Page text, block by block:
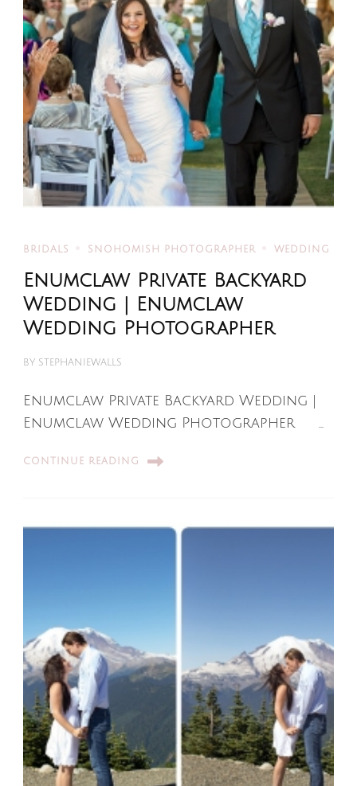
BRIDALS SNOHOMISH PHOTOGRAPHER WEDDING
Enumclaw Private Backyard
Wedding | Enumclaw
Wedding Photographer
BY STEPHANIEWALLS
Enumclaw Private Backyard Wedding |
Enumclaw Wedding Photographer …
CONTINUE READING